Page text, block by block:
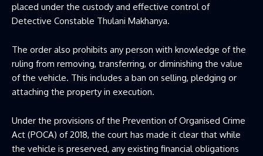
placed under the custody and effective control of
Detective Constable Thulani Makhanya.
The order also prohibits any person with knowledge of the
ruling from removing, transferring, or diminishing the value
of the vehicle. This includes a ban on selling, pledging or
attaching the property in execution.
Under the provisions of the Prevention of Organised Crime
Act (POCA) of 2018, the court has made it clear that while
the vehicle is preserved, any existing financial obligations